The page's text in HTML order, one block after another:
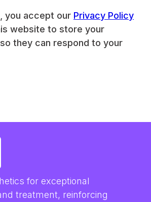
you accept our Privacy Policy
website to store your
they can respond to your
for exceptional
treatment, reinforcing